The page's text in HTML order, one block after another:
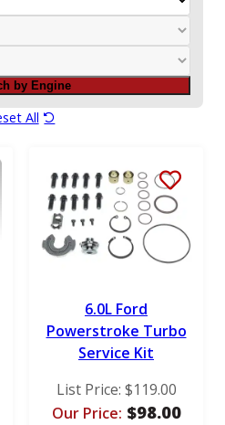
by Engine
All
6.0L Ford
Powerstroke Turbo
Service Kit
List Price: $119.00
Our Price: $98.00